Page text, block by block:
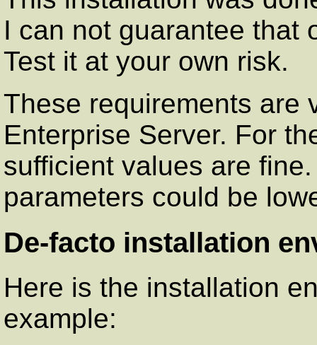
I can not guarantee that
Test it at your own risk.
These requirements are
Enterprise Server. For
sufficient values are
parameters could be
De-facto installation
Here is the installation
example: